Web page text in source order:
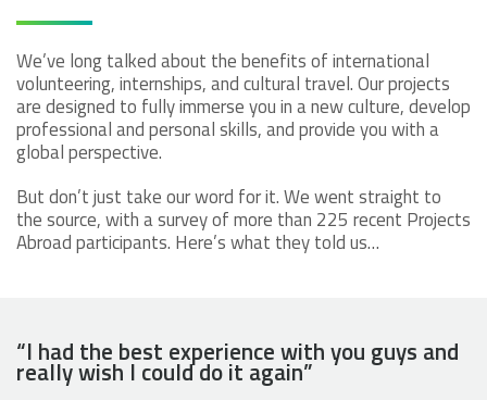
We’ve long talked about the benefits of international
volunteering, internships, and cultural travel. Our projects
are designed to fully immerse you in a new culture, develop
professional and personal skills, and provide you with a
global perspective.
But don’t just take our word for it. We went straight to
the source, with a survey of more than 225 recent Projects
Abroad participants. Here’s what they told us…
“I had the best experience with you guys and
really wish I could do it again”